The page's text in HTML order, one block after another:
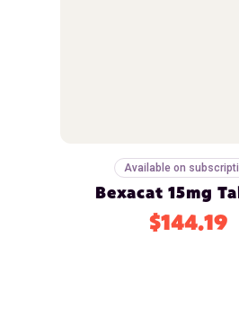
Available on
Bexacat 15mg
$144.19